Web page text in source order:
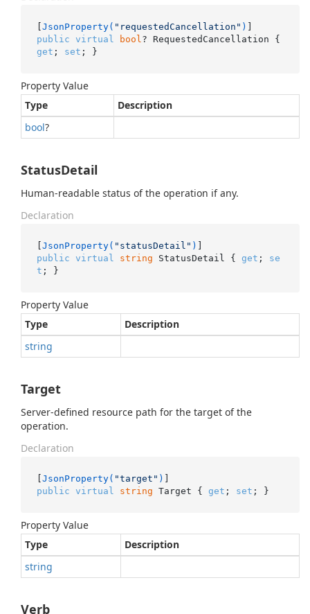
[JsonProperty( "requestedCancellation" )
public virtual bool
get ; set ; }
Property Value
Type
Description
bool?
StatusDetail
Human-readable status of the operation if any.
Declaration
[JsonProperty( "statusDetail" )
public virtual string StatusDetail { get ; se
t ; }
Property Value
Type
Description
string
Target
Server-defined resource path for the target of the
operation.
Declaration
[JsonProperty( "target" )
public virtual string Target { get ; set ; }
Property Value
Type
Description
string
Verb